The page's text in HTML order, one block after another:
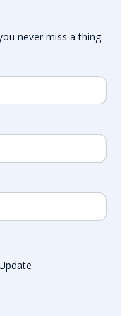
never miss a thing.